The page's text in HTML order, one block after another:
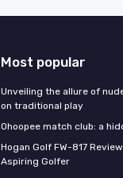
Most popular
Unveiling the allure of
on traditional play
Ohoopee match club: a
Hogan Golf FW-817
Aspiring Golfer